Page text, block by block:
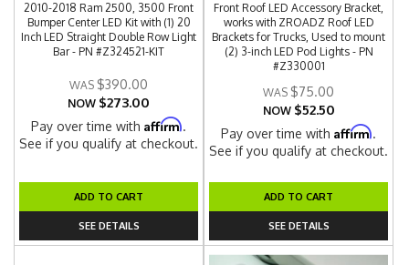
2010-2018 Ram 2500, 3500 Front
Bumper Center LED Kit with (1) 20
Inch LED Straight Double Row Light
Bar - PN #Z324521-KIT
$390.00
NOW $273.00
Pay over time withAffirm.
See if you qualify at checkout.
ADD TO CART
SEE DETAILS
Front Roof LED Accessory Bracket,
works with ZROADZ Roof LED
Brackets for Trucks, Used to mount
(2) 3-inch LED Pod Lights - PN
#Z330001
$75.00
NOW $52.50
Pay over time withAffirm.
See if you qualify at checkout.
ADD TO CART
SEE DETAILS